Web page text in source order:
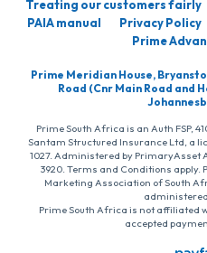
Treating our customers fairly
PAIA manual
Privacy Policy
Prime
Prime Meridian House,
Road (Cnr Main Road and
Prime South Africa is an Auth FSP,
Santam Structured Insurance Ltd, a
1027. Administered by PrimaryAsset
3920. Terms and Conditions apply.
Marketing Association of South
Prime South Africa is not affiliated
accepted